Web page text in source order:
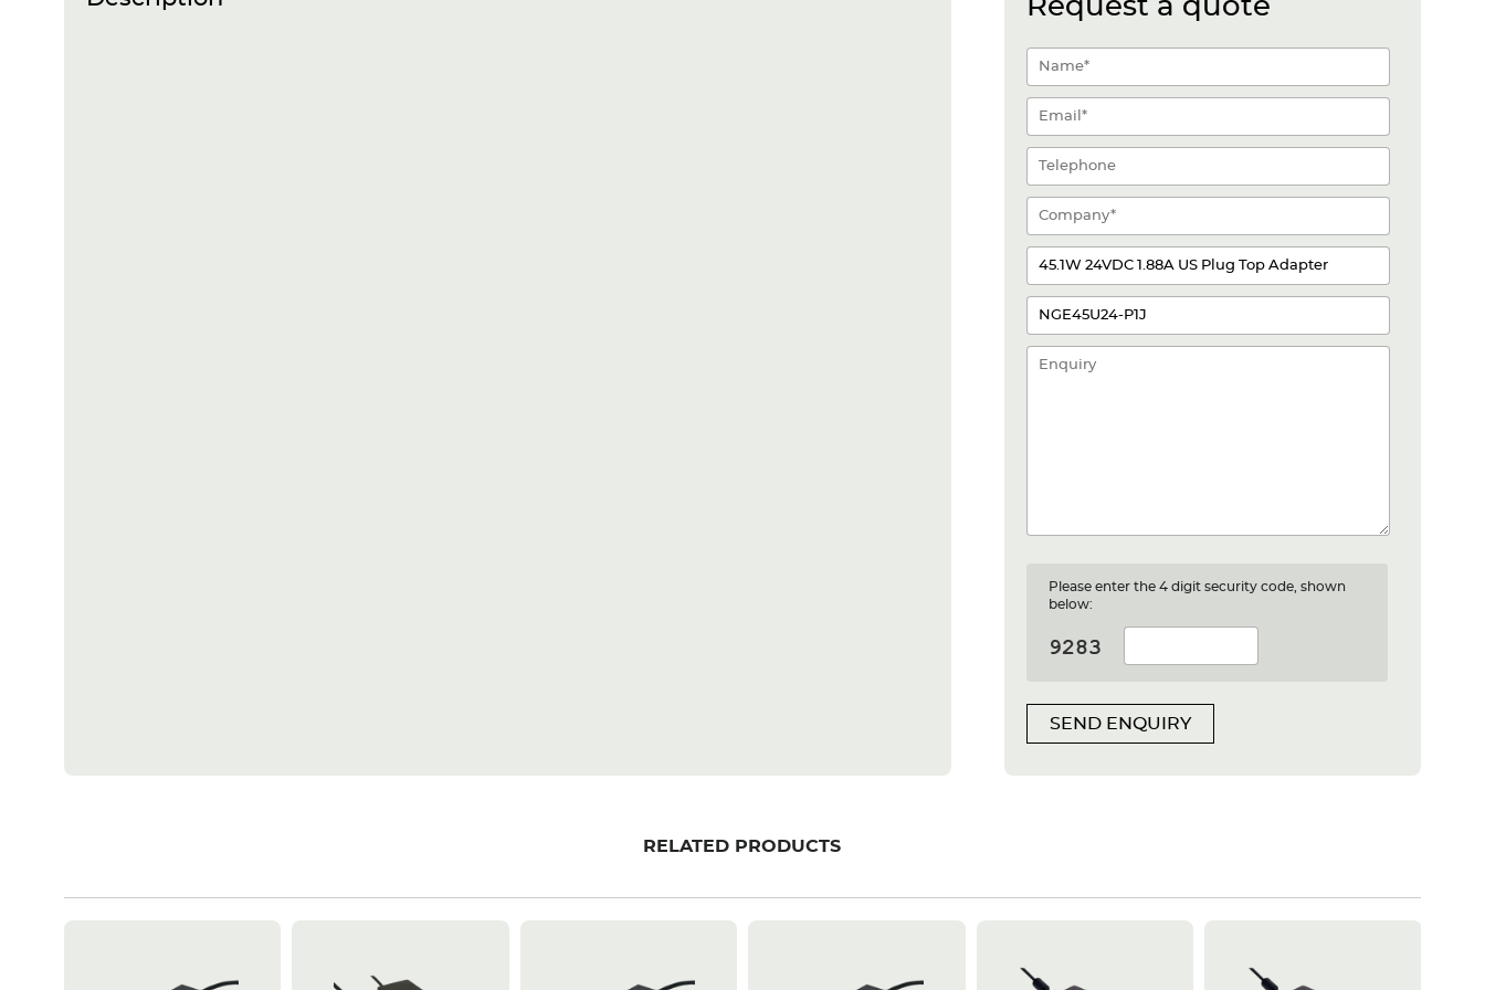
Request a quote
Please enter the 4 digit security code, shown
below:
SEND ENQUIRY
RELATED PRODUCTS